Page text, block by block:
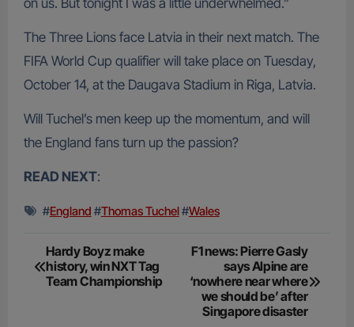
on us. But tonight I was a little underwhelmed.”
The Three Lions face Latvia in their next match. The
FIFA World Cup qualifier will take place on Tuesday,
October 14, at the Daugava Stadium in Riga, Latvia.
Will Tuchel’s men keep up the momentum, and will
the England fans turn up the passion?
READ NEXT:
#England #Thomas Tuchel#Wales
Post
navigation
Hardy Boyz make
history, win NXT Tag
Team Championship
F1 news: Pierre Gasly
says Alpine are
‘nowhere near where
we should be’ after
Singapore disaster